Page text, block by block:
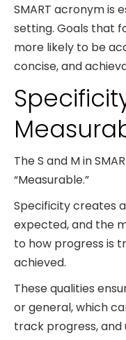
SMART acronym is
setting. Goals that
more likely to be
concise, and
The S and M in
“Measurable.”
Specificity creates
expected, and the
to how progress is
achieved.
These qualities
or general, which
track progress, and